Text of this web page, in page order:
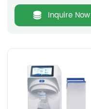
Inquire Now